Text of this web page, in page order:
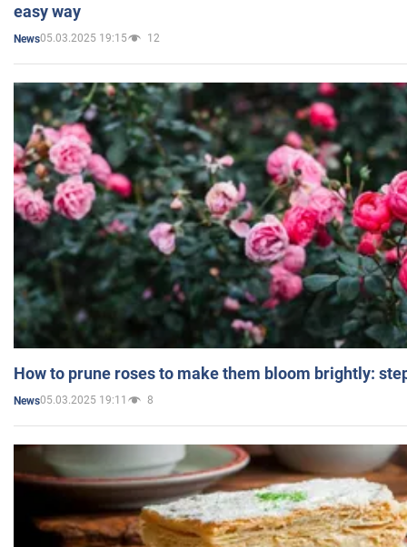
easy way
News05.03.2025 19:15 12
How to prune roses to make them bloom brightly:
News05.03.2025 19:11 8